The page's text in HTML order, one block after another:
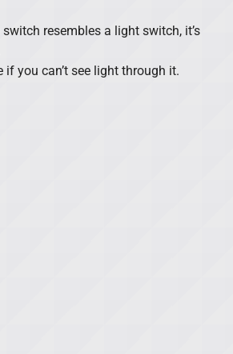
resembles a light switch, it’s
you can’t see light through it.